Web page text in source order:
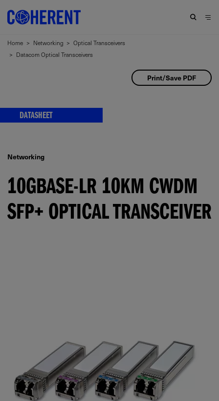
Home > Networking > Optical Transceivers
> Datacom Optical Transceivers
Print/Save PDF
DATASHEET
Networking
10GBASE-LR 10KM CWDM
SFP+ OPTICAL TRANSCEIVER